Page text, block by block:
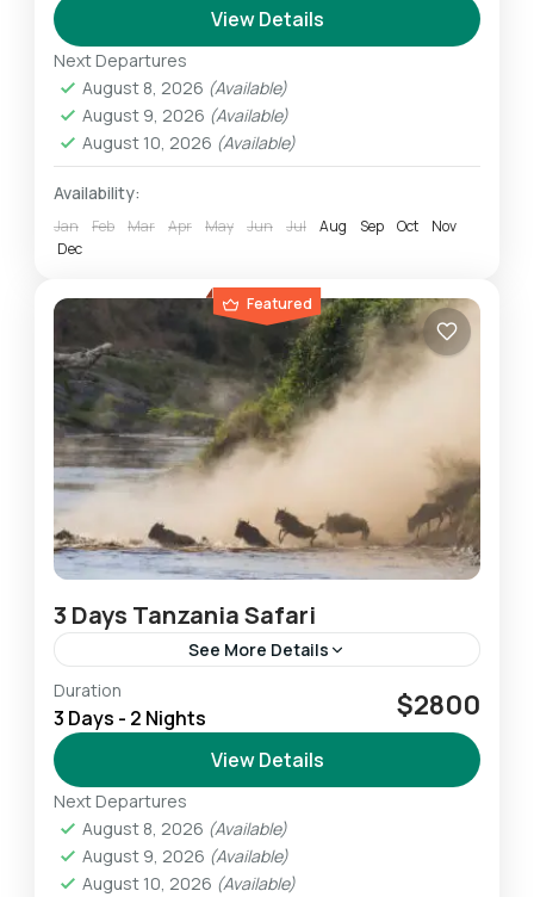
the Northern Safari Circuit. We experience
breathtaking wildlife amid some...
Ngorongoro
Easy
1 Person
View Details
Next Departures
August 8, 2026 (Available)
August 9, 2026 (Available)
August 10, 2026 (Available)
Availability:
Jan Feb Mar Apr May Jun Jul Aug Sep Oct
Nov
Dec
Featured
3 Days Tanzania Safari
See More Details
This 3-Day Lodge & Tented Camp Tanzania
Safari allows us to experience the highlights of
the Northern Safari Circuit. We experience
breathtaking wildlife amid some...
Ngorongoro
Easy
1 Person
Duration
3 Days - 2 Nights $2800
View Details
Next Departures
August 8, 2026 (Available)
August 9, 2026 (Available)
August 10, 2026 (Available)